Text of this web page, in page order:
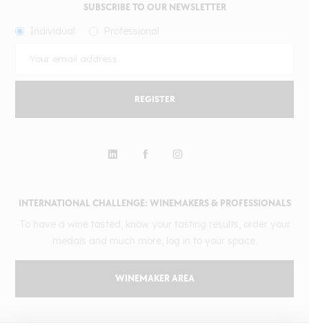
INTERNATIONAL CHALLENGE: WINEMAKERS & PROFESSIONALS
WINEMAKER AREA
SUBSCRIBE TO OUR NEWSLETTER
REGISTER